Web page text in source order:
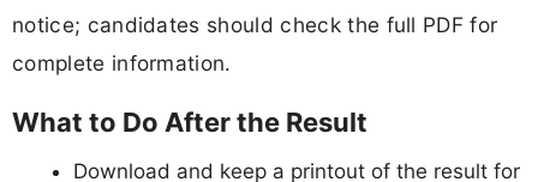
notice; candidates should check the full PDF for
complete information.
What to Do After the Result
Download and keep a printout of the result for